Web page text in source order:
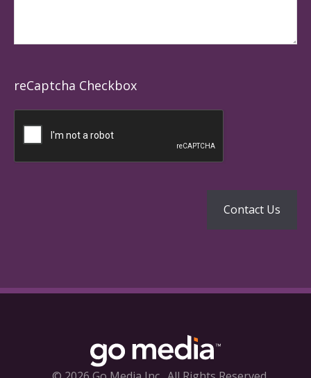
reCaptcha Checkbox